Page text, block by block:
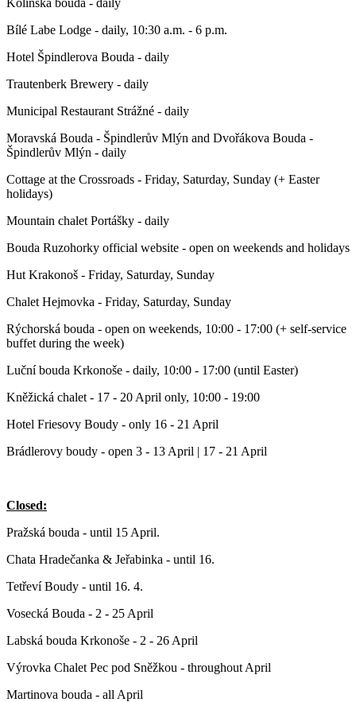
Bílé Labe Lodge - daily, 10:30 a.m. - 6 p.m.
Hotel Špindlerova Bouda - daily
Trautenberk Brewery - daily
Municipal Restaurant Strážné - daily
Moravská Bouda - Špindlerův Mlýn and Dvořákova Bouda -
Špindlerův Mlýn - daily
Cottage at the Crossroads - Friday, Saturday, Sunday (+ Easter
holidays)
Mountain chalet Portášky - daily
Bouda Ruzohorky official website - open on weekends and holidays
Hut Krakonoš - Friday, Saturday, Sunday
Chalet Hejmovka - Friday, Saturday, Sunday
Rýchorská bouda - open on weekends, 10:00 - 17:00 (+ self-service
buffet during the week)
Luční bouda Krkonoše - daily, 10:00 - 17:00 (until Easter)
Kněžická chalet - 17 - 20 April only, 10:00 - 19:00
Hotel Friesovy Boudy - only 16 - 21 April
Brádlerovy boudy - open 3 - 13 April | 17 - 21 April
Closed:
Pražská bouda - until 15 April.
Chata Hradečanka & Jeřabinka - until 16.
Tetřeví Boudy - until 16. 4.
Vosecká Bouda - 2 - 25 April
Labská bouda Krkonoše - 2 - 26 April
Výrovka Chalet Pec pod Sněžkou - throughout April
Martinova bouda - all April